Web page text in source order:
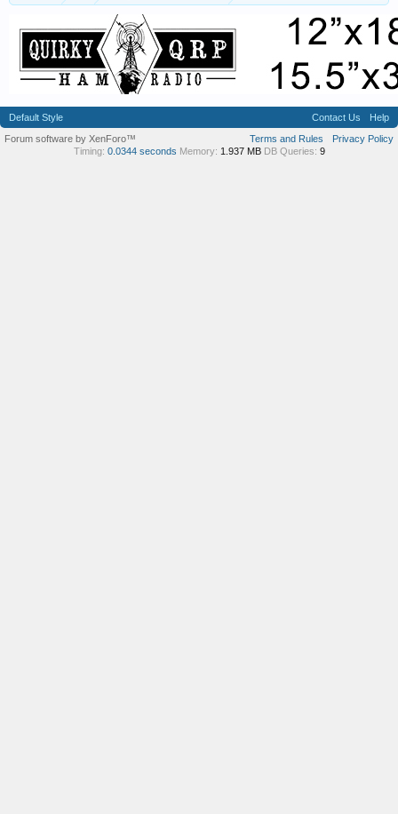
Default Style Contact Us
Help
Terms and Rules
Privacy Policy
Forum software by XenForo™
Timing: 0.0344 seconds Memory: 1.937 MB DB Queries: 9